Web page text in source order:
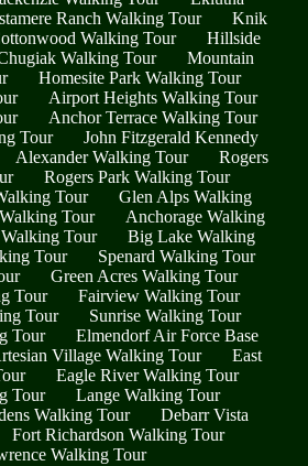
Ranch Walking Tour
Knik
Walking Tour
Hillside
Walking Tour
Mountain
Homesite Park Walking Tour
Airport Heights Walking Tour
Anchor Terrace Walking Tour
Tour
John Fitzgerald Kennedy
Alexander Walking Tour
Rogers
Rogers Park Walking Tour
Tour
Glen Alps Walking
Tour
Anchorage Walking
Tour
Big Lake Walking
Tour
Spenard Walking Tour
Green Acres Walking Tour
Tour
Fairview Walking Tour
Tour
Sunrise Walking Tour
Tour
Elmendorf Air Force Base
Village Walking Tour
East
Eagle River Walking Tour
Tour
Lange Walking Tour
Walking Tour
Debarr Vista
Fort Richardson Walking Tour
Walking Tour